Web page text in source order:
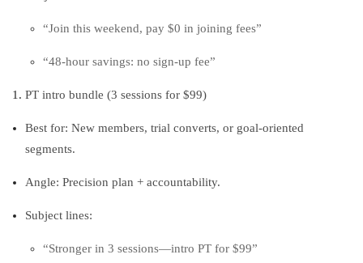
“Join this weekend, pay $0 in joining fees”
“48‑hour savings: no sign‑up fee”
PT intro bundle (3 sessions for $99)
Best for: New members, trial converts, or goal‑oriented
segments.
Angle: Precision plan + accountability.
Subject lines:
“Stronger in 3 sessions—intro PT for $99”